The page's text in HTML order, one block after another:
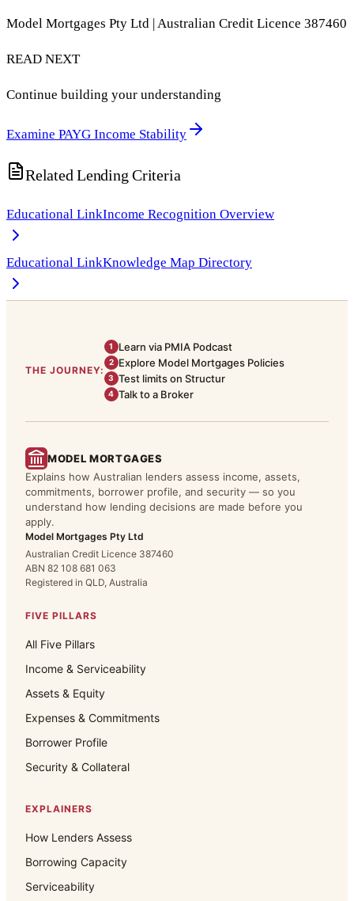
Model Mortgages Pty Ltd | Australian Credit Licence 387460
READ NEXT
Continue building your understanding
Examine PAYG Income Stability
Related Lending Criteria
Educational LinkIncome Recognition Overview
Educational LinkKnowledge Map Directory
THE JOURNEY:
1 Learn via PMIA Podcast
2 Explore Model Mortgages Policies
3 Test limits on Structur
4 Talk to a Broker
MODEL MORTGAGES
Explains how Australian lenders assess income, assets,
commitments, borrower profile, and security — so you
understand how lending decisions are made before you
apply.
Model Mortgages Pty Ltd
Australian Credit Licence 387460
ABN 82 108 681 063
Registered in QLD, Australia
FIVE PILLARS
All Five Pillars
Income & Serviceability
Assets & Equity
Expenses & Commitments
Borrower Profile
Security & Collateral
EXPLAINERS
How Lenders Assess
Borrowing Capacity
Serviceability